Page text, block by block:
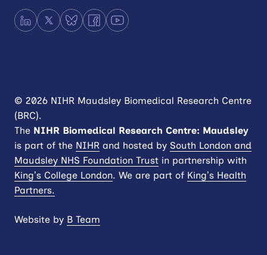
© 2026 NIHR Maudsley Biomedical Research Centre
(BRC).
The NIHR Biomedical Research Centre: Maudsley
is part of the NIHR and hosted by South London and
Maudsley NHS Foundation Trust in partnership with
King’s College London. We are part of King’s Health
Partners.
Website by B Team